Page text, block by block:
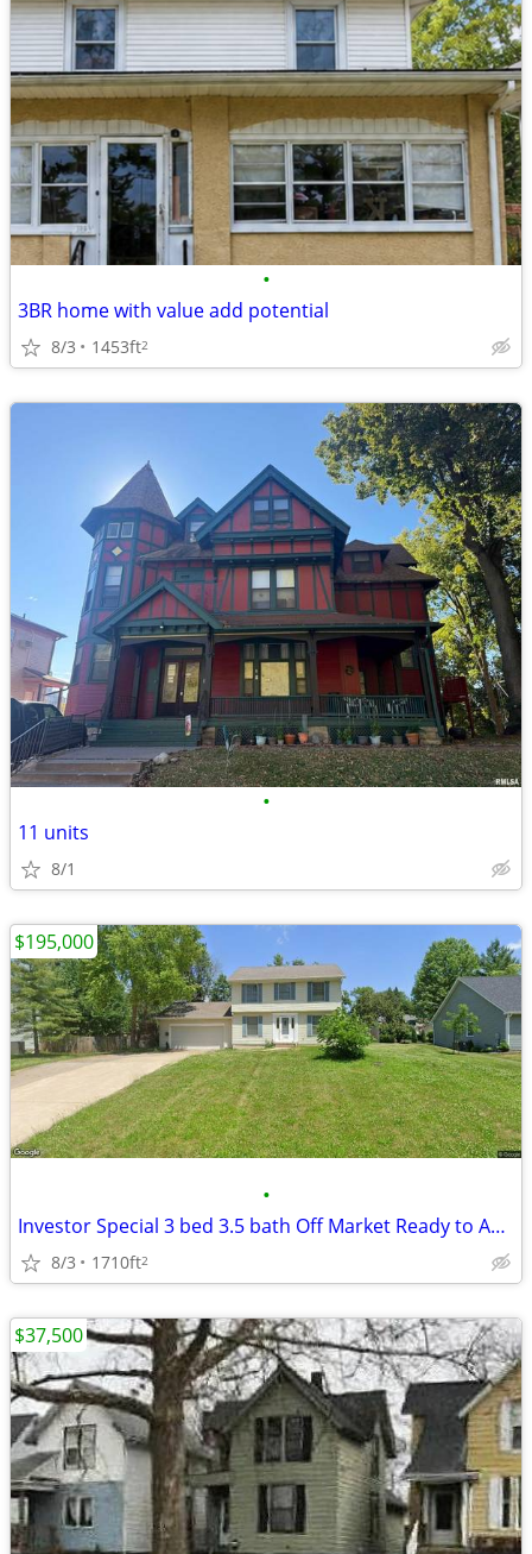
•
3BR home with value add potential
8/3 1453ft2
•
11 units
8/1
•
Investor Special 3 bed 3.5 bath Off Market Ready to Assign
8/3 1710ft2
$195,000
$37,500